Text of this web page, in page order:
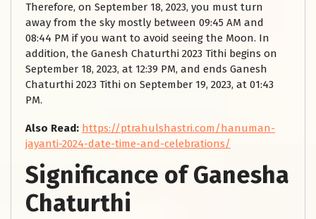
Therefore, on September 18, 2023, you must turn
away from the sky mostly between 09:45 AM and
08:44 PM if you want to avoid seeing the Moon. In
addition, the Ganesh Chaturthi 2023 Tithi begins on
September 18, 2023, at 12:39 PM, and ends Ganesh
Chaturthi 2023 Tithi on September 19, 2023, at 01:43
PM.
Also Read: https://ptrahulshastri.com/hanuman-
jayanti-2024-date-time-and-celebrations/
Significance of Ganesha
Chaturthi